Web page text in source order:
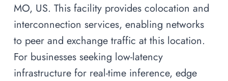
MO, US. This facility provides colocation and
interconnection services, enabling networks
to peer and exchange traffic at this location.
For businesses seeking low-latency
infrastructure for real-time inference, edge